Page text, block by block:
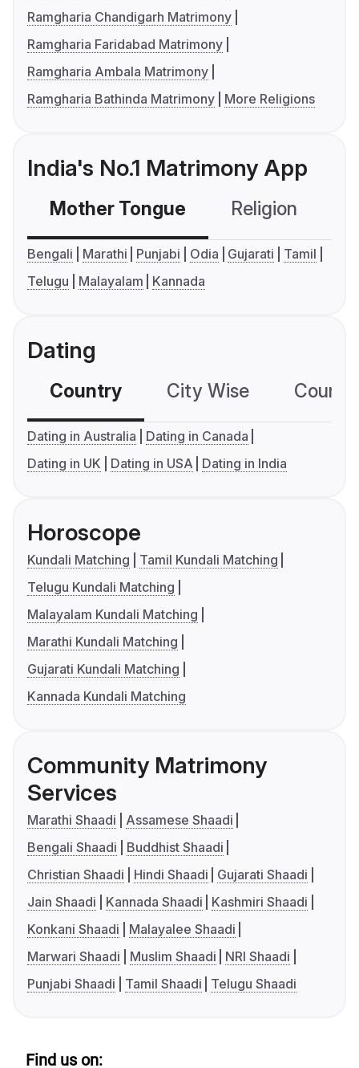
Ramgharia Chandigarh Matrimony
Ramgharia Faridabad Matrimony
Ramgharia Ambala Matrimony
Ramgharia Bathinda Matrimony
More Religions
India's No.1 Matrimony App
Mother Tongue Religion
Bengali Marathi Punjabi Odia Gujarati
Tamil
Telugu
Malayalam Kannada
Dating
Country City Wise
Dating in Australia
Dating in Canada
Dating in UK
Dating in USA Dating in India
Horoscope
Kundali Matching
Tamil Kundali Matching
Telugu Kundali Matching
Malayalam Kundali Matching
Marathi Kundali Matching
Gujarati Kundali Matching
Kannada Kundali Matching
Community Matrimony
Services
Marathi Shaadi
Assamese Shaadi
Bengali Shaadi
Buddhist Shaadi
Christian Shaadi
Hindi Shaadi
Gujarati Shaadi
Jain Shaadi
Kannada Shaadi
Kashmiri Shaadi
Konkani Shaadi
Malayalee Shaadi
Marwari Shaadi
Muslim Shaadi
NRI Shaadi
Punjabi Shaadi
Tamil Shaadi Telugu Shaadi
Find us on: